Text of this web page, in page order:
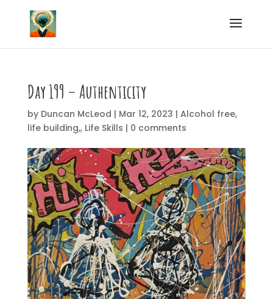
Day 199 – Authenticity
by Duncan McLeod | Mar 12, 2023 | Alcohol free,
life building,, Life Skills | 0 comments